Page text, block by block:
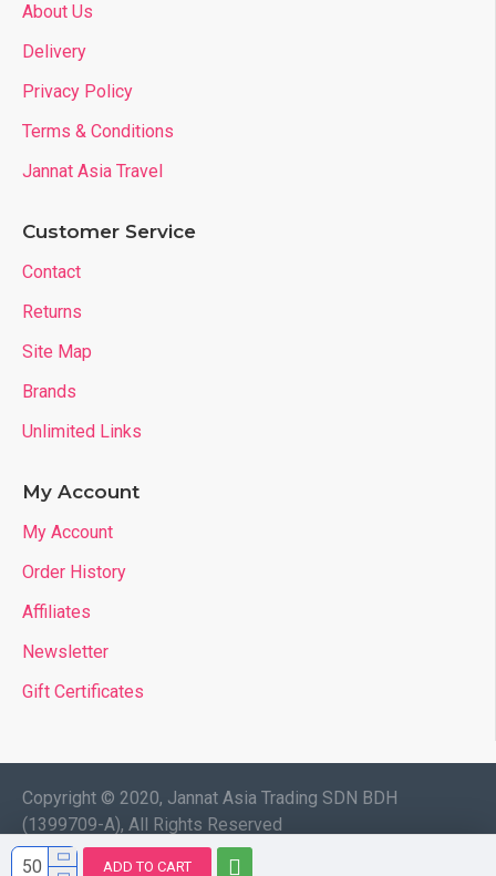
ADD TO CART
About Us
Delivery
Privacy Policy
Terms & Conditions
Jannat Asia Travel
Customer Service
Contact
Returns
Site Map
Brands
Unlimited Links
My Account
My Account
Order History
Affiliates
Newsletter
Gift Certificates
Copyright © 2020, Jannat Asia Trading SDN BDH
(1399709-A), All Rights Reserved